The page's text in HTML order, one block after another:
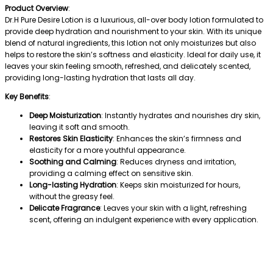
Product Overview:
Dr.H Pure Desire Lotion is a luxurious, all-over body lotion formulated to
provide deep hydration and nourishment to your skin. With its unique
blend of natural ingredients, this lotion not only moisturizes but also
helps to restore the skin’s softness and elasticity. Ideal for daily use, it
leaves your skin feeling smooth, refreshed, and delicately scented,
providing long-lasting hydration that lasts all day.
Key Benefits:
Deep Moisturization: Instantly hydrates and nourishes dry skin,
leaving it soft and smooth.
Restores Skin Elasticity: Enhances the skin’s firmness and
elasticity for a more youthful appearance.
Soothing and Calming: Reduces dryness and irritation,
providing a calming effect on sensitive skin.
Long-lasting Hydration: Keeps skin moisturized for hours,
without the greasy feel.
Delicate Fragrance: Leaves your skin with a light, refreshing
scent, offering an indulgent experience with every application.